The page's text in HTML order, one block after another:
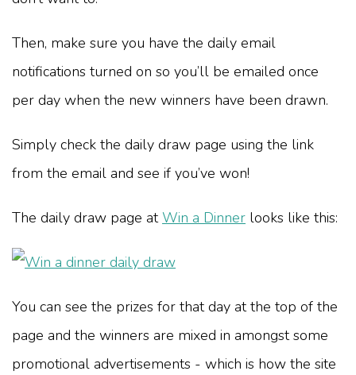
Then, make sure you have the daily email
notifications turned on so you’ll be emailed once
per day when the new winners have been drawn.
Simply check the daily draw page using the link
from the email and see if you’ve won!
The daily draw page atWin a Dinner looks like this:
You can see the prizes for that day at the top of the
page and the winners are mixed in amongst some
promotional advertisements - which is how the site